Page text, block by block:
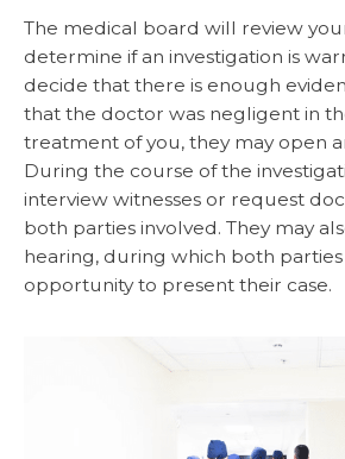
The medical board will review
determine if an investigation is
decide that there is enough
that the doctor was negligent in
treatment of you, they may open
During the course of the
interview witnesses or request
both parties involved. They may
hearing, during which both
opportunity to present their case.